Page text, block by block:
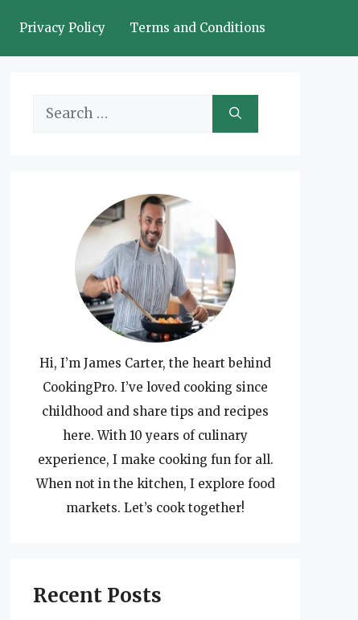
Privacy Policy Terms and Conditions
Search
Hi, I’m James Carter, the heart behind
CookingPro. I’ve loved cooking since
childhood and share tips and recipes
here. With 10 years of culinary
experience, I make cooking fun for all.
When not in the kitchen, I explore food
markets. Let’s cook together!
Recent Posts